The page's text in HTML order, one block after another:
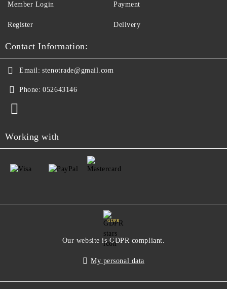
Member Login
Register
Payment
Delivery
Contact Information:
Email: stenotrade@gmail.com
Phone: 052643146
Working with
GDPR
Our website is GDPR compliant.
My personal data